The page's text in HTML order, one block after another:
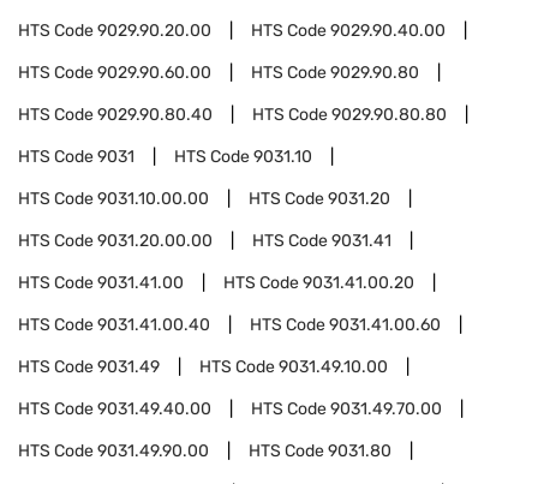
HTS Code9029.90.20.00 HTS Code9029.90.40.00
HTS Code9029.90.60.00 HTS Code9029.90.80
HTS Code9029.90.80.40 HTS Code9029.90.80.80
HTS Code9031 HTS Code9031.10
HTS Code9031.10.00.00 HTS Code9031.20
HTS Code9031.20.00.00 HTS Code9031.41
HTS Code9031.41.00 HTS Code9031.41.00.20
HTS Code9031.41.00.40 HTS Code9031.41.00.60
HTS Code9031.49 HTS Code9031.49.10.00
HTS Code9031.49.40.00 HTS Code9031.49.70.00
HTS Code9031.49.90.00 HTS Code9031.80